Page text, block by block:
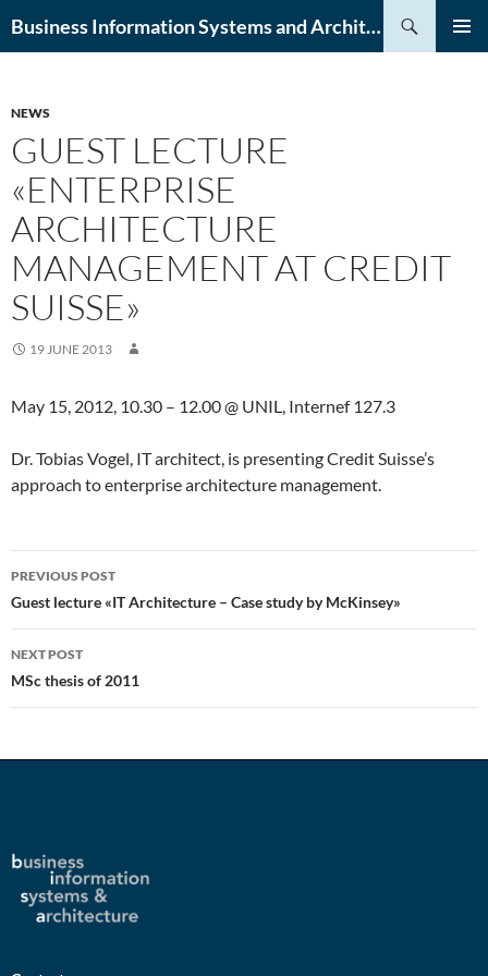
to
Business Information Systems and Architecture (BISA) Lab
NEWS
GUEST LECTURE
«ENTERPRISE
ARCHITECTURE
MANAGEMENT AT CREDIT
SUISSE»
19 JUNE 2013
May 15, 2012, 10.30 – 12.00 @ UNIL, Internef 127.3
Dr. Tobias Vogel, IT architect, is presenting Credit Suisse’s
approach to enterprise architecture management.
Post
navigation
PREVIOUS POST
Guest lecture «IT Architecture – Case study by McKinsey»
NEXT POST
MSc thesis of 2011